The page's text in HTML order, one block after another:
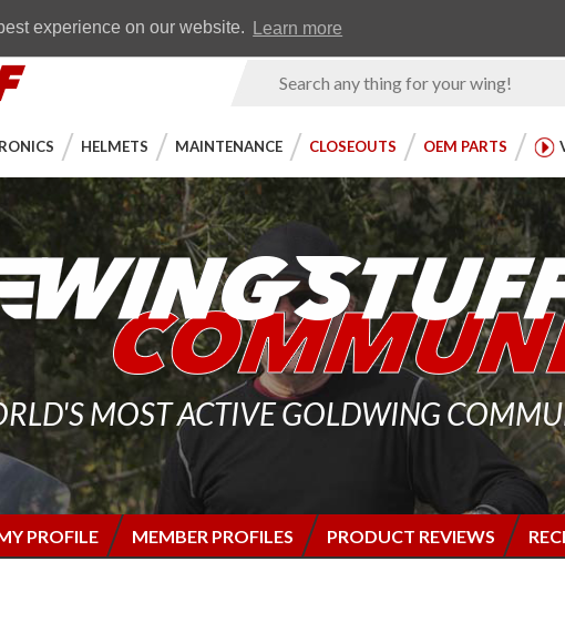
experience on our website. Learn more
Product
HELMETS MAINTENANCE CLOSEOUTS OEM PARTS
MOST ACTIVE GOLDWING
PROFILE MEMBER PROFILES PRODUCT REVIEWS